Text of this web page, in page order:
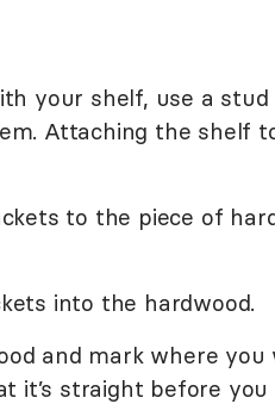
your shelf, use a
Attaching the shelf
to the piece of
into the hardwood.
and mark where
it’s straight before